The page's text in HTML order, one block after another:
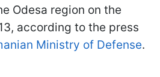
Odesa region on the
according to the press
Ministry of Defense.